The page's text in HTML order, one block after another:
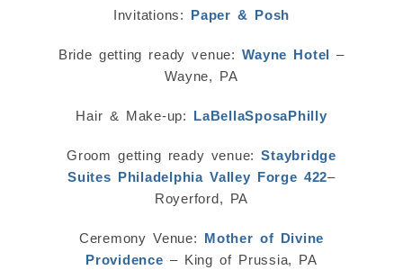
Invitations: Paper & Posh
Bride getting ready venue:Wayne Hotel–
Wayne, PA
Hair & Make-up: LaBellaSposaPhilly
Groom getting ready venue:Staybridge
Suites Philadelphia Valley Forge 422–
Royerford, PA
Ceremony Venue: Mother of Divine
Providence – King of Prussia, PA